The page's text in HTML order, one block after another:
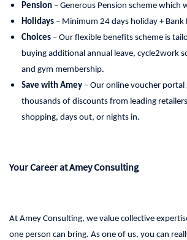
Pension – Generous Pension scheme
Holidays – Minimum 24 days holiday + Bank
Choices – Our flexible benefits scheme is
buying additional annual leave, cycle2work
and gym membership.
Save with Amey – Our online voucher portal
thousands of discounts from leading
shopping, days out, or nights in.
Your Career at Amey Consulting
At Amey Consulting, we value collective
one person can bring. As one of us, you can